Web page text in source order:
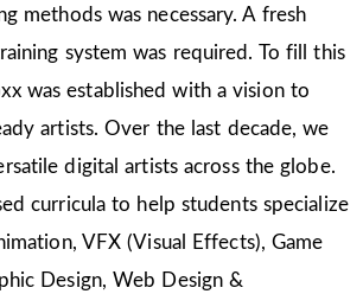
methods was necessary. A fresh
system was required. To fill this
was established with a vision to
artists. Over the last decade, we
digital artists across the globe.
curricula to help students specialize
VFX (Visual Effects), Game
Design, Web Design &